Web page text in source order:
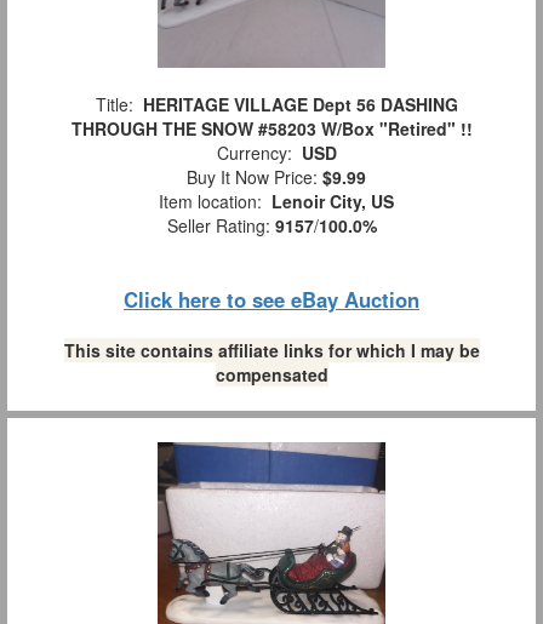
Title: HERITAGE VILLAGE Dept 56 DASHING
THROUGH THE SNOW #58203 W/Box "Retired" !!
Currency: USD
Buy It Now Price: $9.99
Item location: Lenoir City, US
Seller Rating: 9157/100.0%
Click here to see eBay Auction
This site contains affiliate links for which I may be
compensated